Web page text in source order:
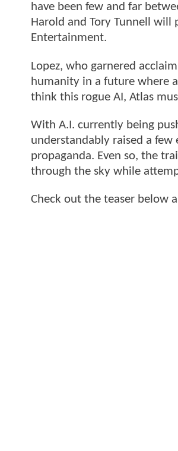
have been few and far
Harold and Tory Tunnell will
Entertainment.
Lopez, who garnered
humanity in a future where
think this rogue AI, Atlas
With A.I. currently being
understandably raised a
propaganda. Even so, the
through the sky while
Check out the teaser below